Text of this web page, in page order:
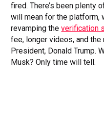
fired. There’s been plenty
will mean for the platform,
revamping theverification
fee, longer videos, and the
President, Donald Trump.
Musk? Only time will tell.